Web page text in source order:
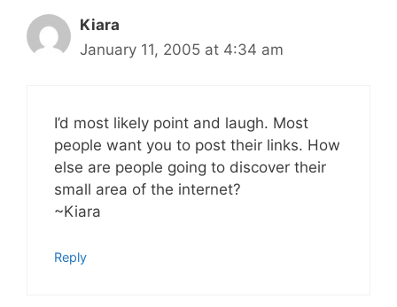
Kiara
January 11, 2005 at 4:34 am
I’d most likely point and laugh. Most
people want you to post their links. How
else are people going to discover their
small area of the internet?
~Kiara
Reply